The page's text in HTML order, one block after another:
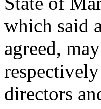
which said
agreed,
directors